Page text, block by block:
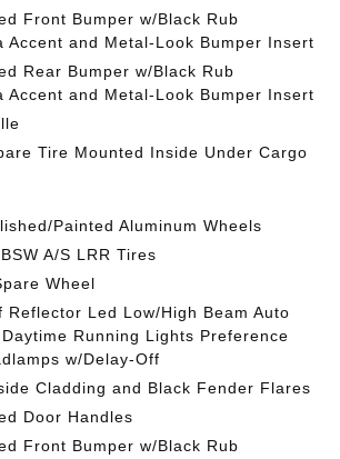
Front Bumper w/Black Rub
Accent and Metal-Look Bumper Insert
Rear Bumper w/Black Rub
Accent and Metal-Look Bumper Insert
Tire Mounted Inside Under Cargo
Painted Aluminum Wheels
A/S LRR Tires
Wheel
Reflector Led Low/High Beam Auto
Running Lights Preference
w/Delay-Off
Cladding and Black Fender Flares
Door Handles
Front Bumper w/Black Rub